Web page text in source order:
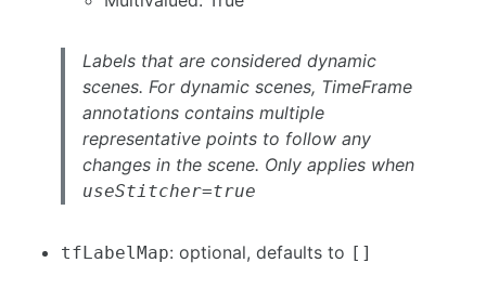
Labels that are considered dynamic
scenes. For dynamic scenes, TimeFrame
annotations contains multiple
representative points to follow any
changes in the scene. Only applies when
useStitcher=true
tfLabelMap: optional, defaults to []